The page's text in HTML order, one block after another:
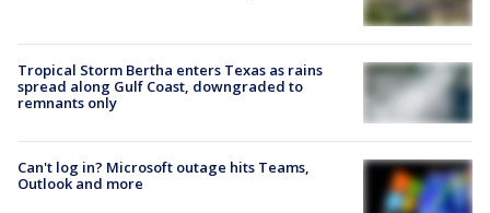
Tropical Storm Bertha enters Texas as rains
spread along Gulf Coast, downgraded to
remnants only
Can't log in? Microsoft outage hits Teams,
Outlook and more